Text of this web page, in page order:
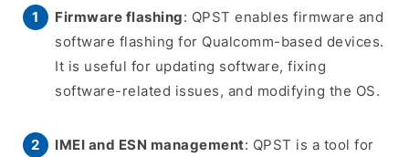
Firmware flashing: QPST enables firmware and
software flashing for Qualcomm-based devices.
It is useful for updating software, fixing
software-related issues, and modifying the OS.
IMEI and ESN management: QPST is a tool for